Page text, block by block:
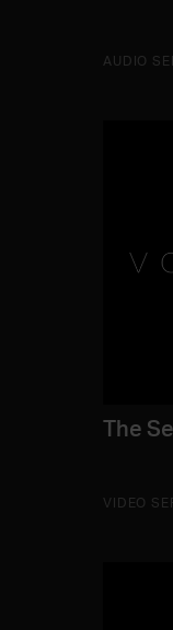
AUDIO
The
VIDEO